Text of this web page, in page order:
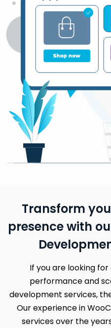
Transform
presence with
If you are looking
performance and
development services,
Our experience in
services over the